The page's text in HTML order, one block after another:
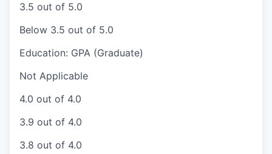
3.5 out of 5.0
Below 3.5 out of 5.0
Education: GPA (Graduate)
Not Applicable
4.0 out of 4.0
3.9 out of 4.0
3.8 out of 4.0